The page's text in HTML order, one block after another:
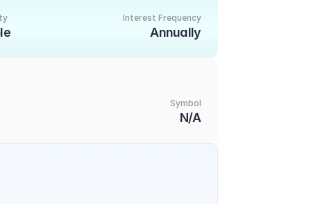
Interest Frequency
Annually
Symbol
N/A